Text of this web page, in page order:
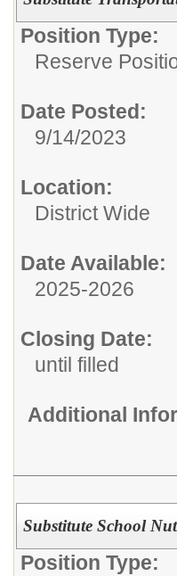
Position Type:
Reserve
Date Posted:
9/14/2023
Location:
District Wide
Date Available:
2025-2026
Closing Date:
until filled
Additional
Substitute School
Position Type: